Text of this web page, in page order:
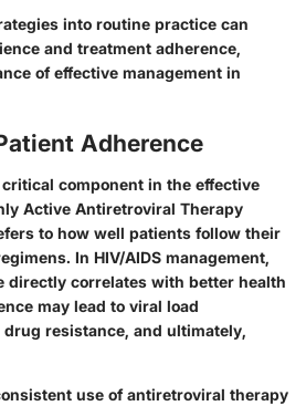
into routine practice can
and treatment adherence,
of effective management in
Adherence
component in the effective
Active Antiretroviral Therapy
to how well patients follow their
In HIV/AIDS management,
directly correlates with better health
may lead to viral load
resistance, and ultimately,
use of antiretroviral therapy